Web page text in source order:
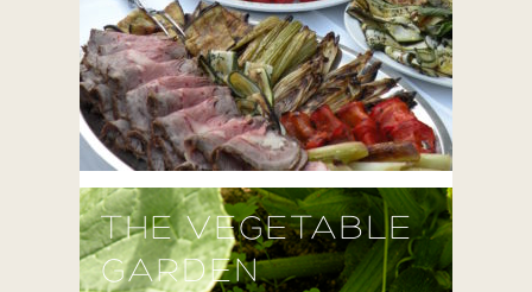
THE VEGETABLE
GARDEN